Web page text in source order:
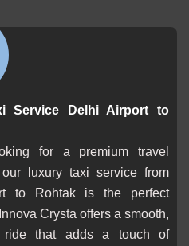
Service Delhi Airport to
for a premium travel
our luxury taxi service from
to Rohtak is the perfect
Crysta offers a smooth,
ride that adds a touch of